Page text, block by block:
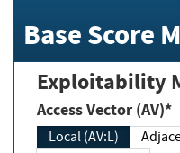
Base Score
Exploitability
Access Vector (AV)*
Local (AV:L)